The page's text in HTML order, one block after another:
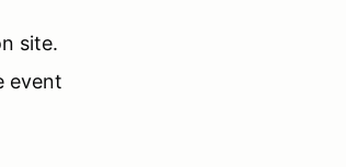
site.
event